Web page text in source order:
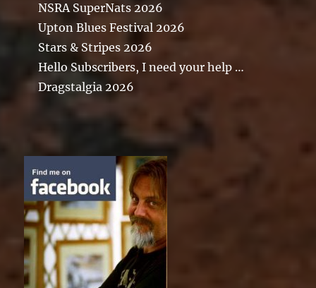
NSRA SuperNats 2026
Upton Blues Festival 2026
Stars & Stripes 2026
Hello Subscribers, I need your help …
Dragstalgia 2026